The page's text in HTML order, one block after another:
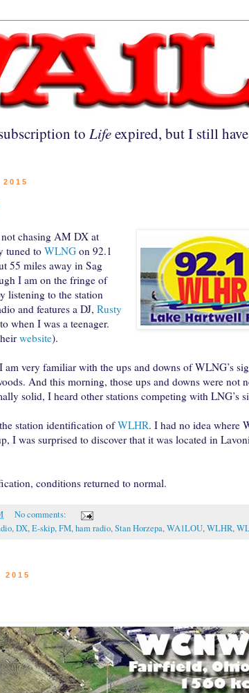
to Lifeexpired, but I still
chasing AM DX at
tuned toWLNG on 92.1
55 miles away in Sag
I am on the fringe of
listening to the station
and features a DJ, Rusty
when I was a teenager.
website).
very familiar with the ups and downs of WLNG’s
And this morning, those ups and downs were not
solid, I heard other stations competing with LNG’s
station identification ofWLHR. I had no idea where
I was surprised to discover that it was located in
conditions returned to normal.
No comments:
,DX,E-skip,FM,ham radio,Stan Horzepa,WA1LOU,WLHR,